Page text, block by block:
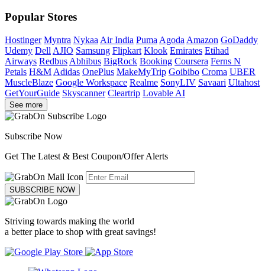
Popular Stores
Hostinger Myntra Nykaa Air India Puma Agoda Amazon GoDaddy
Udemy Dell AJIO Samsung Flipkart Klook Emirates Etihad
Airways Redbus Abhibus BigRock Booking Coursera Ferns N
Petals H&M Adidas OnePlus MakeMyTrip Goibibo Croma UBER
MuscleBlaze Google Workspace Realme SonyLIV Savaari Ultahost
GetYourGuide Skyscanner Cleartrip Lovable AI
See more
Subscribe Now
Get The Latest & Best Coupon/Offer Alerts
SUBSCRIBE NOW
Striving towards making the world
a better place to shop with great savings!